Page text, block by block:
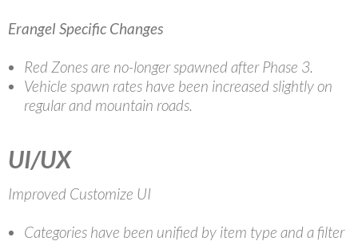
Erangel Specific Changes
Red Zones are no-longer spawned after Phase 3.
Vehicle spawn rates have been increased slightly on
regular and mountain roads.
UI/UX
Improved Customize UI
Categories have been unified by item type and a filter